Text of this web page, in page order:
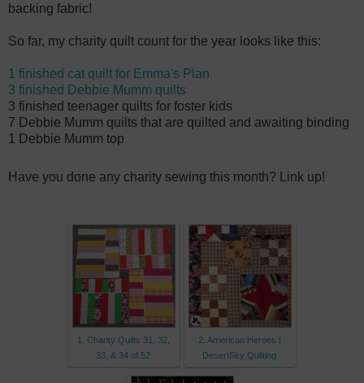
backing fabric!
So far, my charity quilt count for the year looks like this:
1 finished cat quilt for Emma's Plan
3 finished Debbie Mumm quilts
3 finished teenager quilts for foster kids
7 Debbie Mumm quilts that are quilted and awaiting binding
1 Debbie Mumm top
Have you done any charity sewing this month? Link up!
1. Charity Quilts 31, 32,
33, & 34 of 52
2. American Heroes |
DesertSky Quilting